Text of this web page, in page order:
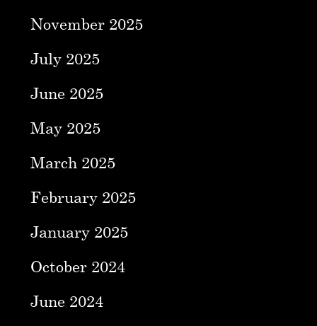
November 2025
July 2025
June 2025
May 2025
March 2025
February 2025
January 2025
October 2024
June 2024